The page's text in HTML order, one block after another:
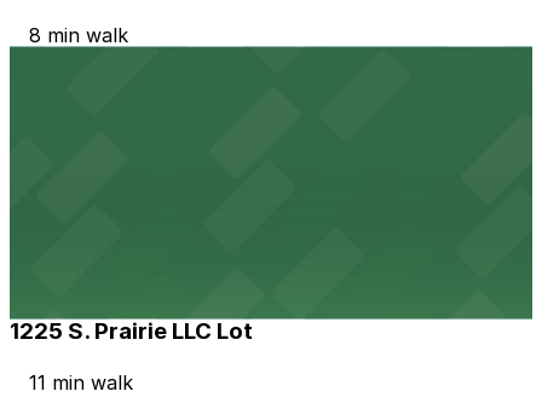
8 min walk
1225 S. Prairie LLC Lot
11 min walk